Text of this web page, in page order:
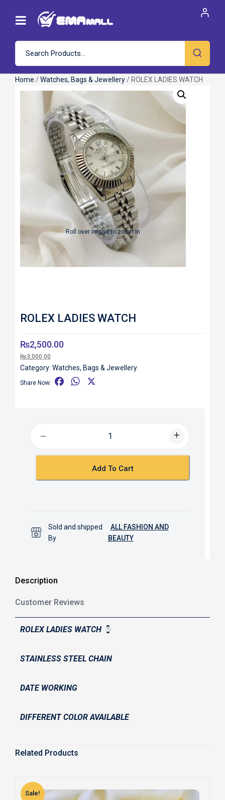
Home /Watches, Bags & Jewellery / ROLEX LADIES WATCH
Roll over image to zoom in
ROLEX LADIES WATCH
₨2,500.00
₨3,000.00
Category: Watches, Bags & Jewellery
Share Now:
o
W
p
Add To Cart
Sold and shipped
By
ALL FASHION AND
BEAUTY
Description
Customer Reviews
ROLEX LADIES WATCH
STAINLESS STEEL CHAIN
DATE WORKING
DIFFERENT COLOR AVAILABLE
Related Products
Sale!